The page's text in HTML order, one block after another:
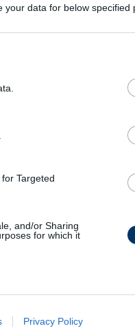
data for below specified
Targeted
and/or Sharing
for which it
advertising like cookies on
Privacy Policy
jogok